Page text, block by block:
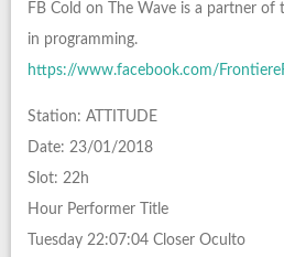
FB Cold on The Wave is a partner
in programming.
https://www.facebook.com/
Station: ATTITUDE
Date: 23/01/2018
Slot: 22h
Hour Performer Title
Tuesday 22:07:04 Closer Oculto